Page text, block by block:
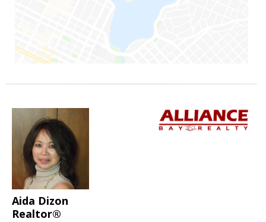
Aida Dizon
Realtor®